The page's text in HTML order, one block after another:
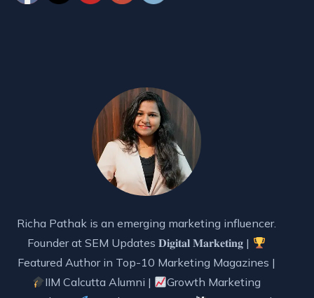
Richa Pathak is an emerging marketing influencer.
Founder at SEM Updates 𝐃𝐢𝐠𝐢𝐭𝐚𝐥 𝐌𝐚𝐫𝐤𝐞𝐭𝐢𝐧𝐠 |
Featured Author in Top-10 Marketing Magazines |
IIM Calcutta Alumni |
Growth Marketing